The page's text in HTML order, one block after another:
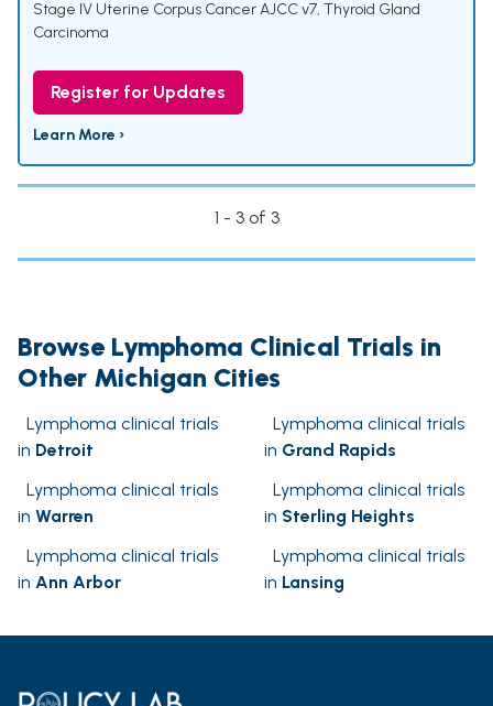
Stage IV Uterine Corpus Cancer AJCC v7, Thyroid Gland
Carcinoma
Register for Updates
Learn More ›
1 - 3 of 3
Browse Lymphoma Clinical Trials in
Other Michigan Cities
Lymphoma clinical trials
in Detroit
Lymphoma clinical trials
in Grand Rapids
Lymphoma clinical trials
in Warren
Lymphoma clinical trials
in Sterling Heights
Lymphoma clinical trials
in Ann Arbor
Lymphoma clinical trials
in Lansing